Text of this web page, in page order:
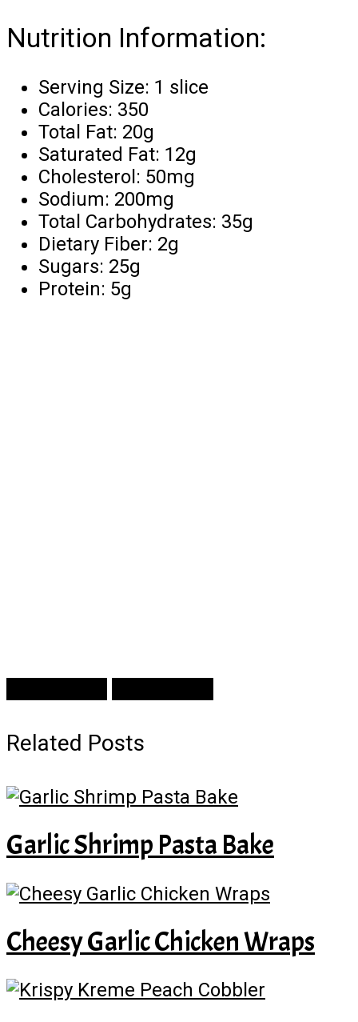
Nutrition Information:
Serving Size: 1 slice
Calories: 350
Total Fat: 20g
Saturated Fat: 12g
Cholesterol: 50mg
Sodium: 200mg
Total Carbohydrates: 35g
Dietary Fiber: 2g
Sugars: 25g
Protein: 5g
Related Posts
Garlic Shrimp Pasta Bake
Cheesy Garlic Chicken Wraps